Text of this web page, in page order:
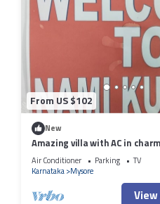
From US $102
New
Amazing villa with AC in
Air Conditioner Parking
TV
Karnataka Mysore